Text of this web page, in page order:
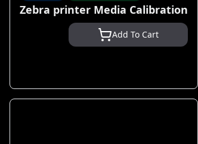
Zebra printer Media Calibration
Add To Cart